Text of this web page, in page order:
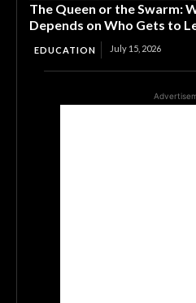
The Queen or the Swarm:
Depends on Who Gets to
EDUCATION July 15, 2026